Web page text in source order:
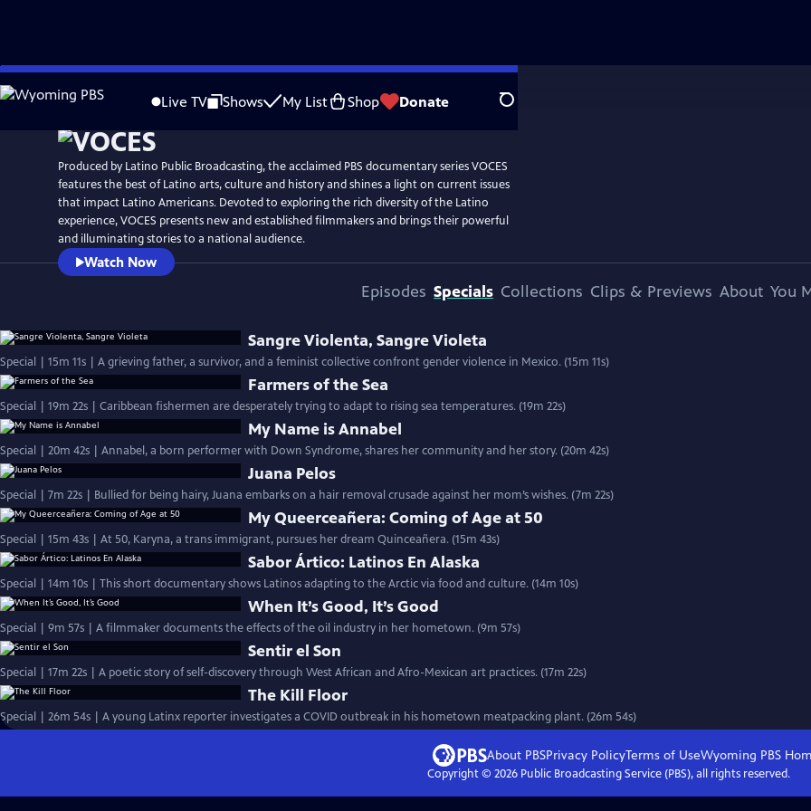
Skip
to
Live TV Shows My List Shop Donate Search
WatchPreview
Produced by Latino Public Broadcasting, the acclaimed PBS documentary series VOCES
features the best of Latino arts, culture and history and shines a light on current issues
that impact Latino Americans. Devoted to exploring the rich diversity of the Latino
experience, VOCES presents new and established filmmakers and brings their powerful
and illuminating stories to a national audience.
Watch Now
Episodes Specials Collections Clips & Previews About You
Sangre Violenta, Sangre Violeta
Special | 15m 11s | A grieving father, a survivor, and a feminist collective confront gender violence in Mexico. (15m 11s)
Farmers of the Sea
Special | 19m 22s | Caribbean fishermen are desperately trying to adapt to rising sea temperatures. (19m 22s)
My Name is Annabel
Special | 20m 42s | Annabel, a born performer with Down Syndrome, shares her community and her story. (20m 42s)
Juana Pelos
Special | 7m 22s | Bullied for being hairy, Juana embarks on a hair removal crusade against her mom’s wishes. (7m 22s)
My Queerceañera: Coming of Age at 50
Special | 15m 43s | At 50, Karyna, a trans immigrant, pursues her dream Quinceañera. (15m 43s)
Sabor Ártico: Latinos En Alaska
Special | 14m 10s | This short documentary shows Latinos adapting to the Arctic via food and culture. (14m 10s)
When It’s Good, It’s Good
Special | 9m 57s | A filmmaker documents the effects of the oil industry in her hometown. (9m 57s)
Sentir el Son
Special | 17m 22s | A poetic story of self-discovery through West African and Afro-Mexican art practices. (17m 22s)
The Kill Floor
Special | 26m 54s | A young Latinx reporter investigates a COVID outbreak in his hometown meatpacking plant. (26m 54s)
About PBSPrivacy PolicyTerms of UseWyoming PBS
Copyright © 2026Public Broadcasting Service (PBS), all rights reserved.